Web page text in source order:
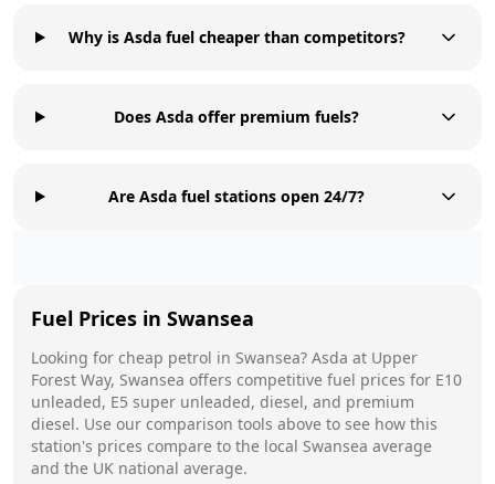
Why is Asda fuel cheaper than competitors?
Does Asda offer premium fuels?
Are Asda fuel stations open 24/7?
Fuel Prices in Swansea
Looking for cheap petrol in Swansea? Asda at Upper
Forest Way, Swansea offers competitive fuel prices for E10
unleaded, E5 super unleaded, diesel, and premium
diesel. Use our comparison tools above to see how this
station's prices compare to the local Swansea average
and the UK national average.